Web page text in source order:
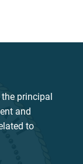
the principal
and
to